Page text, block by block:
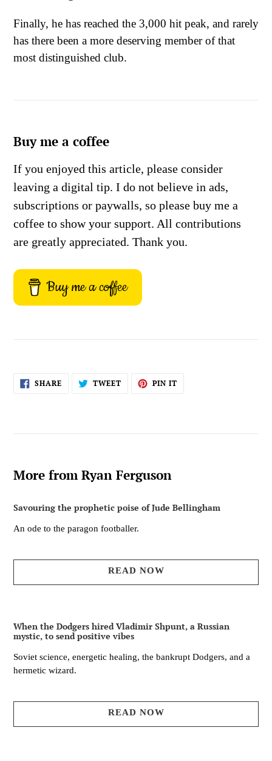
Finally, he has reached the 3,000 hit peak, and rarely
has there been a more deserving member of that
most distinguished club.
Buy me a coffee
If you enjoyed this article, please consider
leaving a digital tip. I do not believe in ads,
subscriptions or paywalls, so please buy me a
coffee to show your support. All contributions
are greatly appreciated. Thank you.
Buy me a coffee
SHARESHARE
ON
TWEETTWEET PIN IT
More from Ryan Ferguson
Savouring the prophetic poise of Jude Bellingham
An ode to the paragon footballer.
READ NOW
When the Dodgers hired Vladimir Shpunt, a Russian
mystic, to send positive vibes
Soviet science, energetic healing, the bankrupt Dodgers, and a
hermetic wizard.
READ NOW